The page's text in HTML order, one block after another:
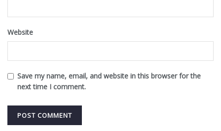
Website
Save my name, email, and website in this browser for the
next time I comment.